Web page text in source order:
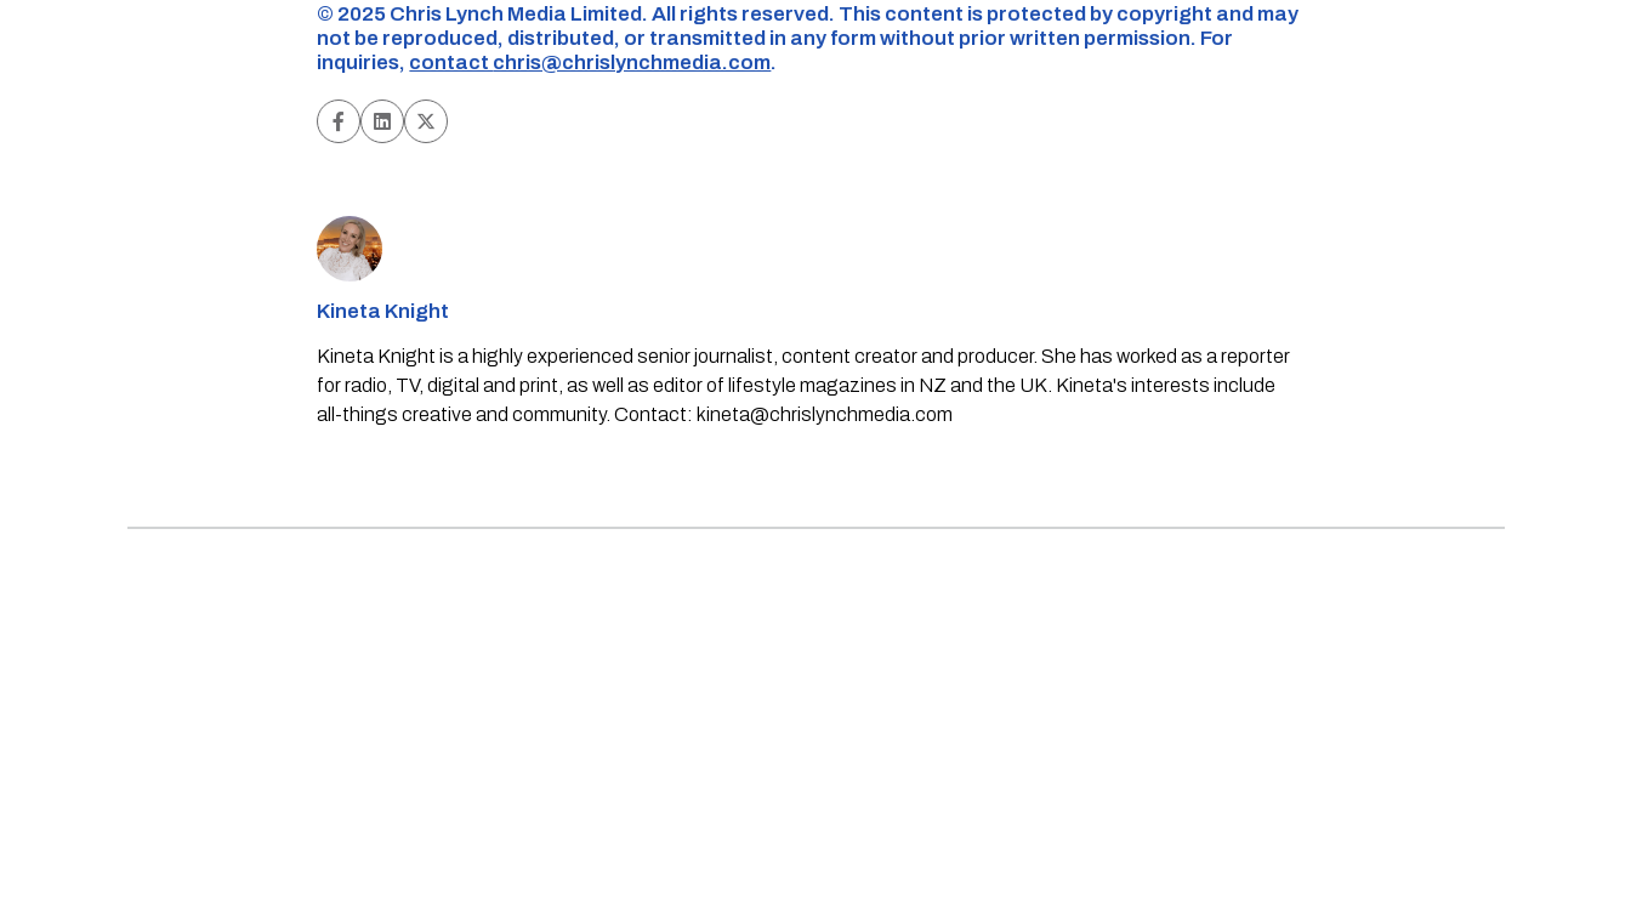
©️ 2025 Chris Lynch Media Limited. All rights reserved. This content is protected by copyright and may
not be reproduced, distributed, or transmitted in any form without prior written permission. For
inquiries, contact chris@chrislynchmedia.com.
Kineta Knight
Kineta Knight is a highly experienced senior journalist, content creator and producer. She has worked as a reporter
for radio, TV, digital and print, as well as editor of lifestyle magazines in NZ and the UK. Kineta's interests include
all-things creative and community. Contact: kineta@chrislynchmedia.com